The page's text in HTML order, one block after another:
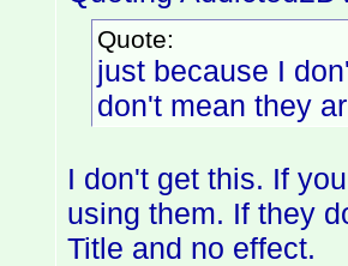
Quote:
just because I
don't mean they
I don't get this. If
using them. If they
Title and no effect.